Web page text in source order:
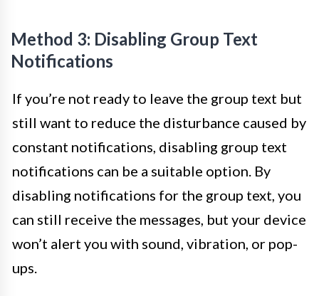
Method 3: Disabling Group Text
Notifications
If you’re not ready to leave the group text but
still want to reduce the disturbance caused by
constant notifications, disabling group text
notifications can be a suitable option. By
disabling notifications for the group text, you
can still receive the messages, but your device
won’t alert you with sound, vibration, or pop-
ups.